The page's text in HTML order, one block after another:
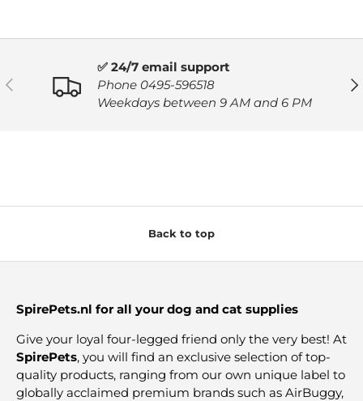
PREVIOUS
✅ 24/7 email support
Phone 0495-596518
Weekdays between 9 AM and 6 PM
Back to top
SpirePets.nl for all your dog and cat supplies
Give your loyal four-legged friend only the very best! At
SpirePets, you will find an exclusive selection of top-
quality products, ranging from our own unique label to
globally acclaimed premium brands such as AirBuggy,